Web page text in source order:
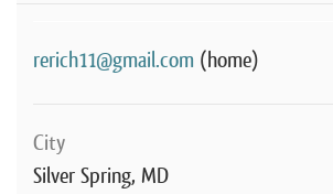
rerich11@gmail.com (home)
City
Silver Spring, MD